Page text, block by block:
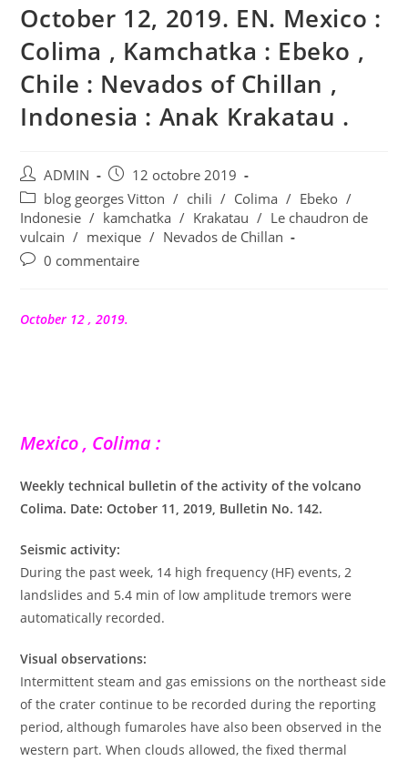
October 12, 2019. EN. Mexico :
Colima , Kamchatka : Ebeko ,
Chile : Nevados of Chillan ,
Indonesia : Anak Krakatau .
Auteur/autrice
de
la
publication :
ADMIN
Publication
publiée :
12 octobre 2019
Post
category:
blog georges Vitton / chili / Colima / Ebeko /
Indonesie / kamchatka / Krakatau / Le chaudron de
vulcain / mexique / Nevados de Chillan
Commentaires
publication :
0 commentaire
October 12 , 2019.
Mexico , Colima :
Weekly technical bulletin of the activity of the volcano
Colima. Date: October 11, 2019, Bulletin No. 142.
Seismic activity:
During the past week, 14 high frequency (HF) events, 2
landslides and 5.4 min of low amplitude tremors were
automatically recorded.
Visual observations:
Intermittent steam and gas emissions on the northeast side
of the crater continue to be recorded during the reporting
period, although fumaroles have also been observed in the
western part. When clouds allowed, the fixed thermal